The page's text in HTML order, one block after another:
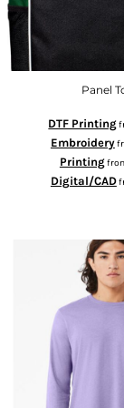
Panel
DTF Printing
Embroidery
Printing
Digital/CAD